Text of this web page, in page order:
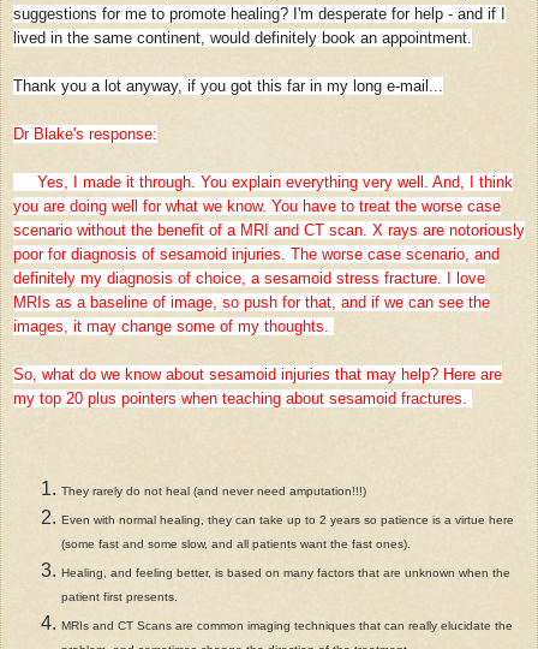
suggestions for me to promote healing? I'm desperate for help - and if I
lived in the same continent, would definitely book an appointment.
Thank you a lot anyway, if you got this far in my long e-mail...
Dr Blake's response:
Yes, I made it through. You explain everything very well. And, I think
you are doing well for what we know. You have to treat the worse case
scenario without the benefit of a MRI and CT scan. X rays are notoriously
poor for diagnosis of sesamoid injuries. The worse case scenario, and
definitely my diagnosis of choice, a sesamoid stress fracture. I love
MRIs as a baseline of image, so push for that, and if we can see the
images, it may change some of my thoughts.
So, what do we know about sesamoid injuries that may help? Here are
my top 20 plus pointers when teaching about sesamoid fractures.
They rarely do not heal (and never need amputation!!!)
Even with normal healing, they can take up to 2 years so patience is a virtue here
(some fast and some slow, and all patients want the fast ones).
Healing, and feeling better, is based on many factors that are unknown when the
patient first presents.
MRIs and CT Scans are common imaging techniques that can really elucidate the